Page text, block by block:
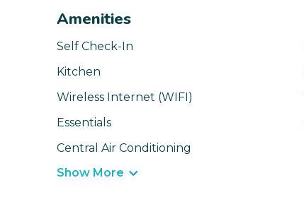
Amenities
Self Check-In
Kitchen
Wireless Internet (WIFI)
Essentials
Central Air Conditioning
Show More